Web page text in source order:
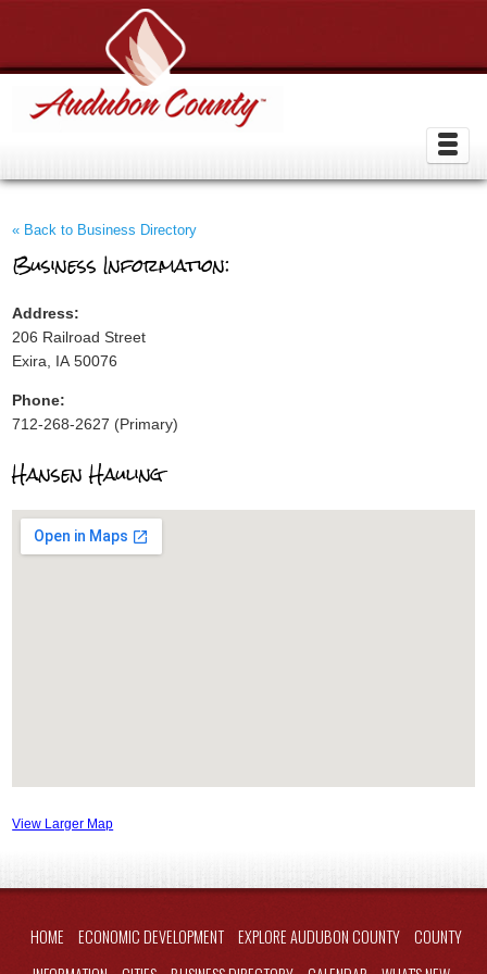
« Back to Business Directory
Business Information:
Address:
206 Railroad Street
Exira, IA 50076
Phone:
712-268-2627 (Primary)
Hansen Hauling
View Larger Map
HOME ECONOMIC DEVELOPMENT EXPLORE AUDUBON COUNTY
COUNTY